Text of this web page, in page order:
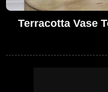
Terracotta Vase